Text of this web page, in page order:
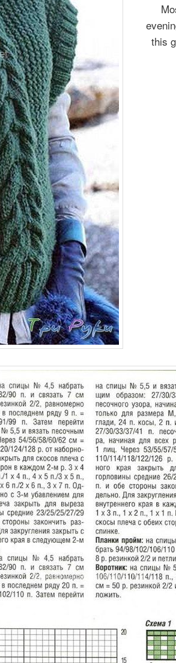
this